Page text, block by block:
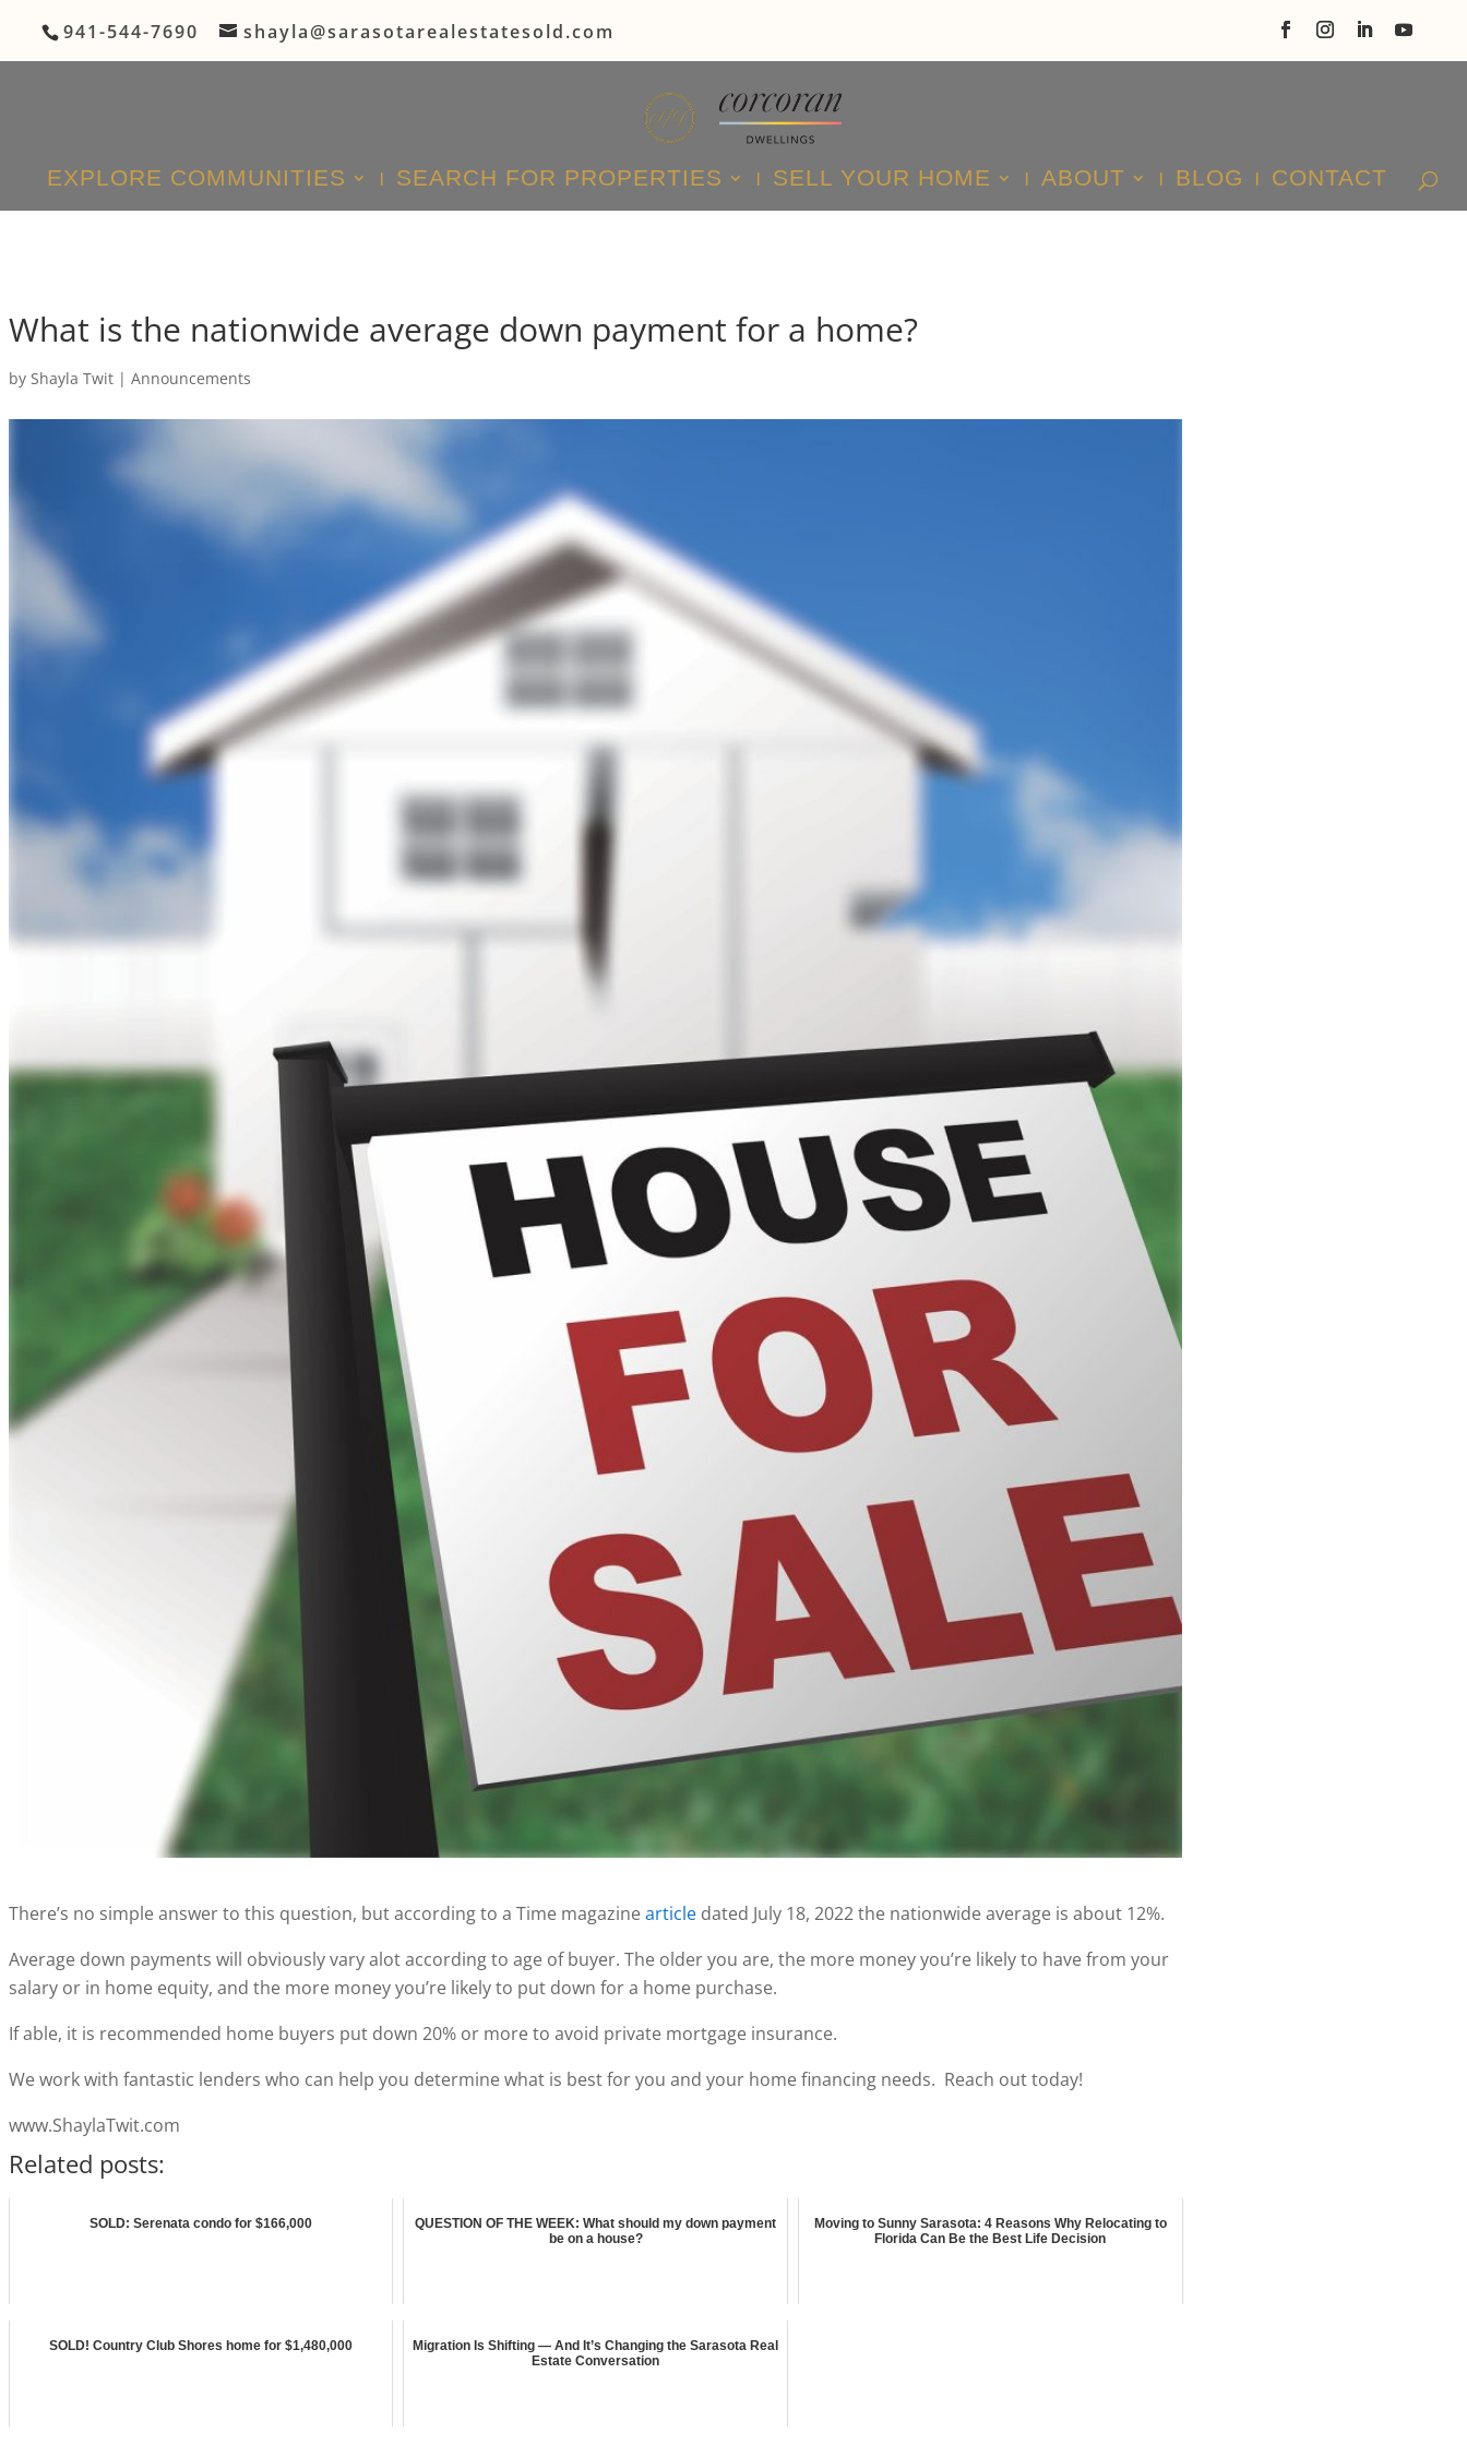
941-544-7690 shayla@sarasotarealestatesold.com
EXPLORE COMMUNITIES SEARCH FOR PROPERTIES SELL YOUR HOME ABOUT BLOG CONTACT
What is the nationwide average down payment for a home?
by Shayla Twit| Announcements
There’s no simple answer to this question, but according to a Time magazinearticledated July 18, 2022 the nationwide average is about 12%.
Average down payments will obviously vary alot according to age of buyer. The older you are, the more money you’re likely to have from your
salary or in home equity, and the more money you’re likely to put down for a home purchase.
If able, it is recommended home buyers put down 20% or more to avoid private mortgage insurance.
We work with fantastic lenders who can help you determine what is best for you and your home financing needs. Reach out today!
www.ShaylaTwit.com
Related posts:
SOLD: Serenata condo for $166,000
QUESTION OF THE WEEK: What should my down payment
be on a house?
Moving to Sunny Sarasota: 4 Reasons Why Relocating to
Florida Can Be the Best Life Decision
SOLD! Country Club Shores home for $1,480,000
Migration Is Shifting — And It’s Changing the Sarasota Real
Estate Conversation